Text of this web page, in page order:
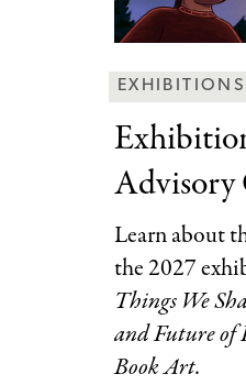
Behind
Scenes
Categories
EXHIBITIONS
Advisory
Learn about
the 2027
Things We
and Future of
Book Art.